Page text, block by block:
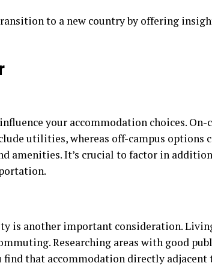
to a new country by offering
your accommodation choices. On-
utilities, whereas off-campus options
amenities. It’s crucial to factor in
is another important consideration.
Researching areas with good
find that accommodation directly